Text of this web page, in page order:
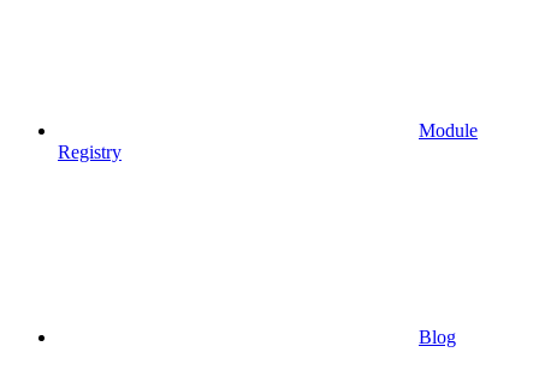
Module
Registry
Blog